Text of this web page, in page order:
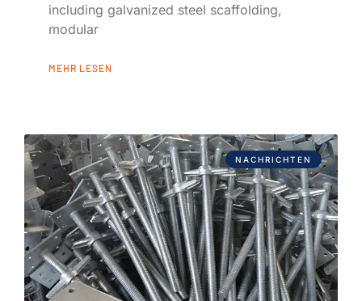
including galvanized steel scaffolding,
modular
MEHR LESEN
NACHRICHTEN